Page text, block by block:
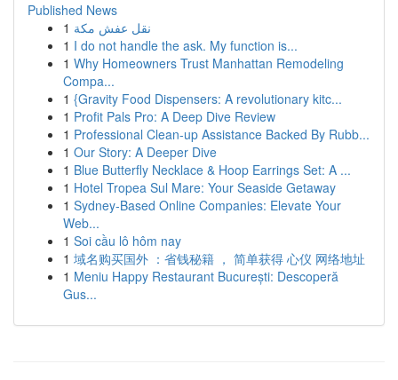
Published News
1 نقل عفش مكة
1 I do not handle the ask. My function is...
1 Why Homeowners Trust Manhattan Remodeling
Compa...
1 {Gravity Food Dispensers: A revolutionary kitc...
1 Profit Pals Pro: A Deep Dive Review
1 Professional Clean-up Assistance Backed By Rubb...
1 Our Story: A Deeper Dive
1 Blue Butterfly Necklace & Hoop Earrings Set: A ...
1 Hotel Tropea Sul Mare: Your Seaside Getaway
1 Sydney-Based Online Companies: Elevate Your
Web...
1 Soi cầu lô hôm nay
1 域名购买国外 ：省钱秘籍 ， 简单获得 心仪 网络地址
1 Meniu Happy Restaurant București: Descoperă
Gus...